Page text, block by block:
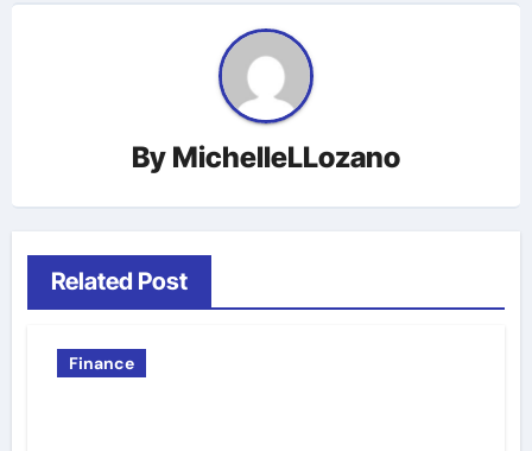
By MichelleLLozano
Related Post
Finance